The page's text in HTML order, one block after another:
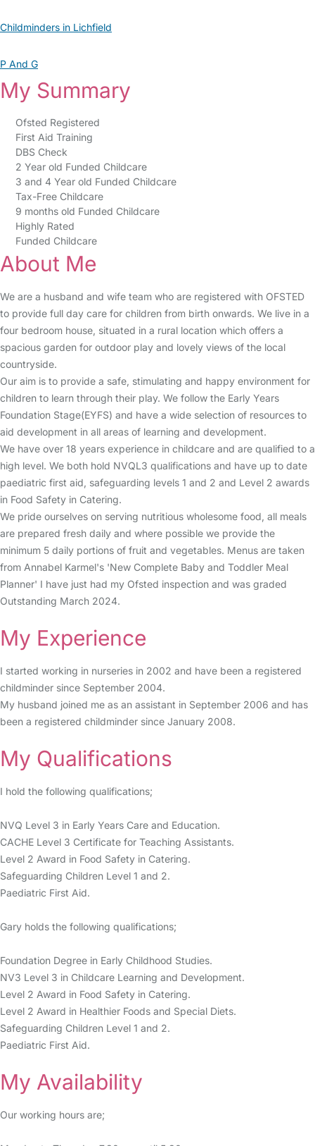
Childminders in Lichfield
P And G
My Summary
Ofsted Registered
First Aid Training
DBS Check
2 Year old Funded Childcare
3 and 4 Year old Funded Childcare
Tax-Free Childcare
9 months old Funded Childcare
Highly Rated
Funded Childcare
About Me
We are a husband and wife team who are registered with OFSTED
to provide full day care for children from birth onwards. We live in a
four bedroom house, situated in a rural location which offers a
spacious garden for outdoor play and lovely views of the local
countryside.
Our aim is to provide a safe, stimulating and happy environment for
children to learn through their play. We follow the Early Years
Foundation Stage(EYFS) and have a wide selection of resources to
aid development in all areas of learning and development.
We have over 18 years experience in childcare and are qualified to a
high level. We both hold NVQL3 qualifications and have up to date
paediatric first aid, safeguarding levels 1 and 2 and Level 2 awards
in Food Safety in Catering.
We pride ourselves on serving nutritious wholesome food, all meals
are prepared fresh daily and where possible we provide the
minimum 5 daily portions of fruit and vegetables. Menus are taken
from Annabel Karmel's 'New Complete Baby and Toddler Meal
Planner' I have just had my Ofsted inspection and was graded
Outstanding March 2024.
My Experience
I started working in nurseries in 2002 and have been a registered
childminder since September 2004.
My husband joined me as an assistant in September 2006 and has
been a registered childminder since January 2008.
My Qualifications
I hold the following qualifications;
NVQ Level 3 in Early Years Care and Education.
CACHE Level 3 Certificate for Teaching Assistants.
Level 2 Award in Food Safety in Catering.
Safeguarding Children Level 1 and 2.
Paediatric First Aid.
Gary holds the following qualifications;
Foundation Degree in Early Childhood Studies.
NV3 Level 3 in Childcare Learning and Development.
Level 2 Award in Food Safety in Catering.
Level 2 Award in Healthier Foods and Special Diets.
Safeguarding Children Level 1 and 2.
Paediatric First Aid.
My Availability
Our working hours are;